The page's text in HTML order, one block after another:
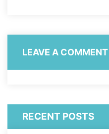
LEAVE A COMMENT
RECENT POSTS